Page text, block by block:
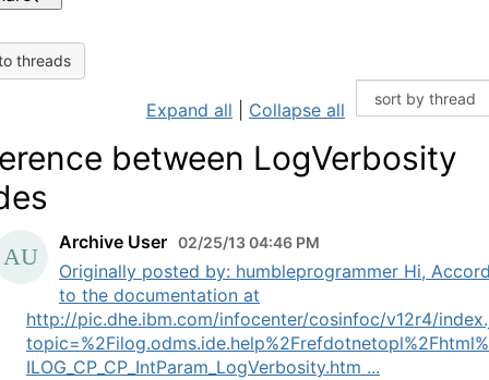
threads
Expand all Collapse all
between LogVerbosity
Archive User 02/25/13 04:46 PM
Originally posted by: humbleprogrammer Hi,
to the documentation at
http://pic.dhe.ibm.com/infocenter/cosinfoc/v12r4/
ILOG_CP_CP_IntParam_LogVerbosity.htm ...